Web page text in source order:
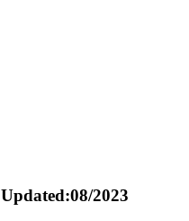
Updated:08/2023